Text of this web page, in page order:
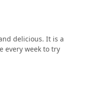
delicious. It is a
every week to try